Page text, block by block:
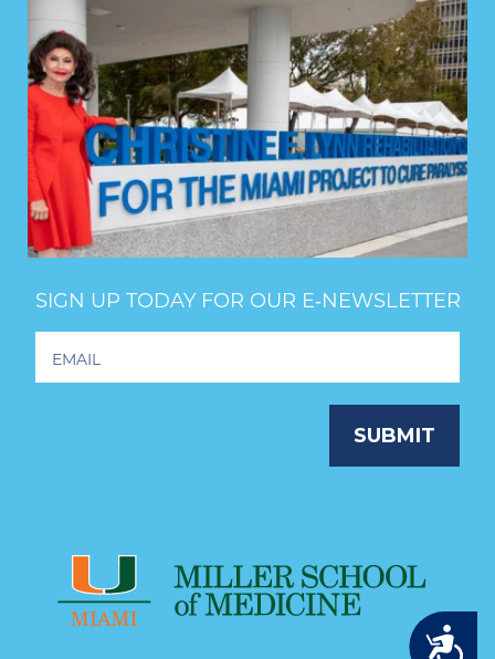
Accessibility
SIGN UP TODAY FOR OUR E‑NEWSLETTER
Newsletter
SUBMIT